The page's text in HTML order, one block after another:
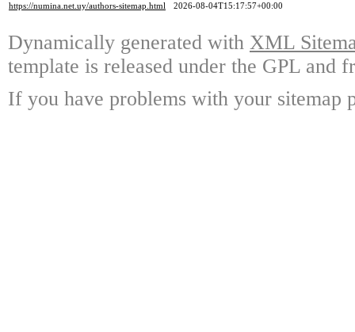
https://numina.net.uy/authors-sitemap.html
2026-08-04T15:17:57+00:00
Dynamically generated with XML
template is released under the GPL and
If you have problems with your sitemap